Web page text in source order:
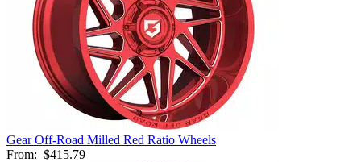
Gear Off-Road Milled Red Ratio Wheels
From: $415.79